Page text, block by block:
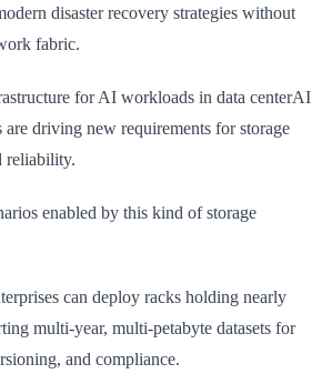
disaster recovery strategies without
fabric.
for AI workloads in data centerAI
driving new requirements for storage
reliability.
enabled by this kind of storage
can deploy racks holding nearly
multi-year, multi-petabyte datasets for
and compliance.